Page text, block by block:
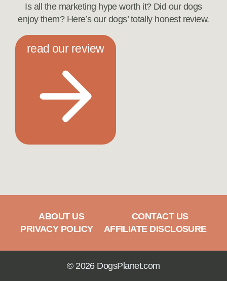
Is all the marketing hype worth it? Did our dogs
enjoy them? Here’s our dogs’ totally honest review.
read our review
ABOUT US
CONTACT US
PRIVACY POLICY
AFFILIATE DISCLOSURE
© 2026 DogsPlanet.com